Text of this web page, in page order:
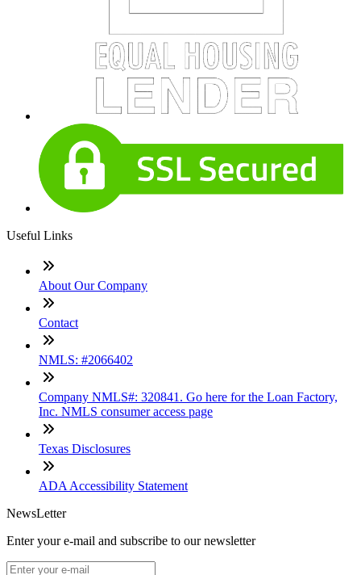
Useful Links
About Our Company
Contact
NMLS: #2066402
Company NMLS#: 320841. Go here for the Loan Factory,
Inc. NMLS consumer access page
Texas Disclosures
ADA Accessibility Statement
NewsLetter
Enter your e-mail and subscribe to our newsletter